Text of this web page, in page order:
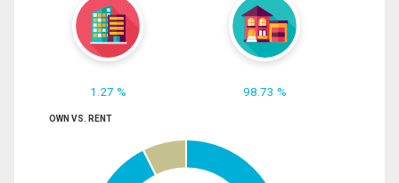
1.27 % 98.73 %
OWN VS. RENT